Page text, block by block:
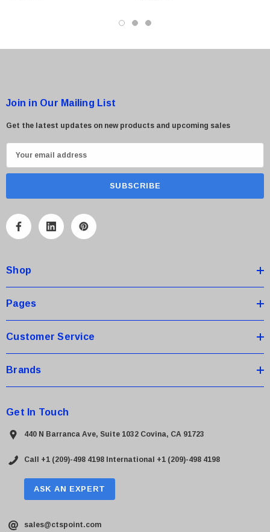
Join in Our Mailing List
Get the latest updates on new products and upcoming sales
m
A
r
e
s
Shop
Pages
Customer Service
Brands
Get In Touch
440 N Barranca Ave, Suite 1032 Covina, CA 91723
Call +1 (209)-498 4198 International +1 (209)-498 4198
ASK AN EXPERT
sales@ctspoint.com